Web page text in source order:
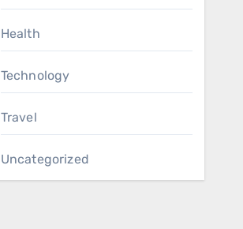
Health
Technology
Travel
Uncategorized